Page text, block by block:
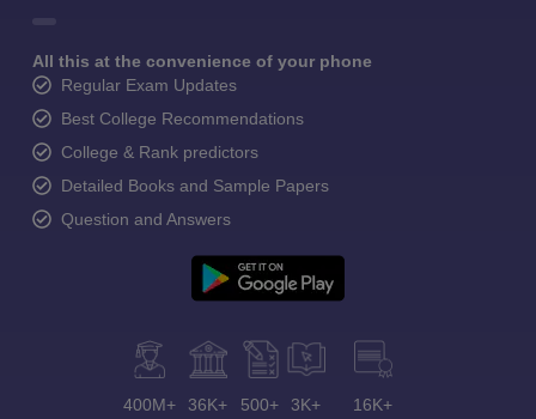
All this at the convenience of your phone
Regular Exam Updates
Best College Recommendations
College & Rank predictors
Detailed Books and Sample Papers
Question and Answers
400M+ 36K+ 500+ 3K+ 16K+